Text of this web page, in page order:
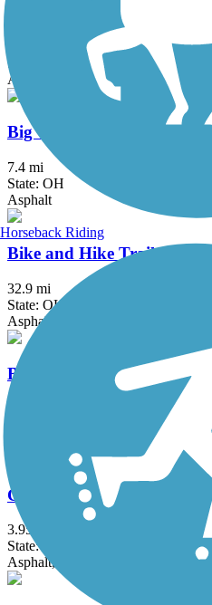
Bedford Reservation All
State: OH
Asphalt
Big Creek Reservation All
7.4 mi
State: OH
Asphalt
Bike and Hike Trail
32.9 mi
State: OH
Asphalt
Bruce G. Rinker Greenway
Chippewa Inlet Trail
3.95 mi
State: OH
Asphalt, Crushed Stone
Horseback Riding